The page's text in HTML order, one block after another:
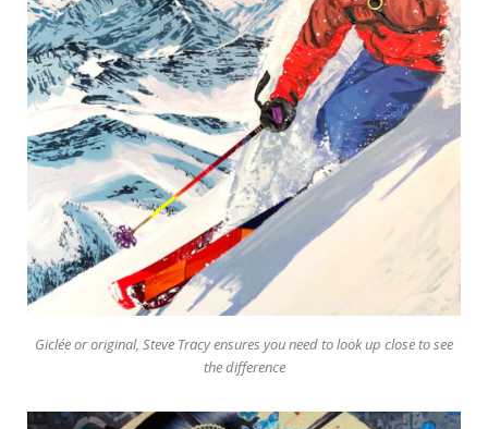
Giclée or original, Steve Tracy ensures you need to look up close to see
the difference